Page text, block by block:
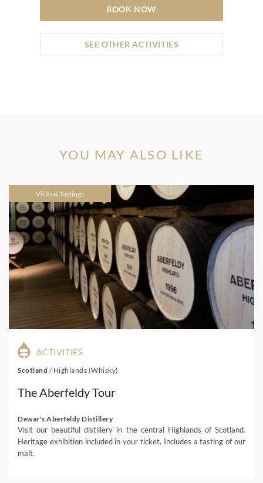
BOOK NOW
SEE OTHER ACTIVITIES
YOU MAY ALSO LIKE
Visits & Tastings
ACTIVITIES
Scotland / Highlands (Whisky)
The Aberfeldy Tour
Dewar's Aberfeldy Distillery
Visit our beautiful distillery in the central Highlands of Scotland.
Heritage exhibition included in your ticket. Includes a tasting of our
malt.